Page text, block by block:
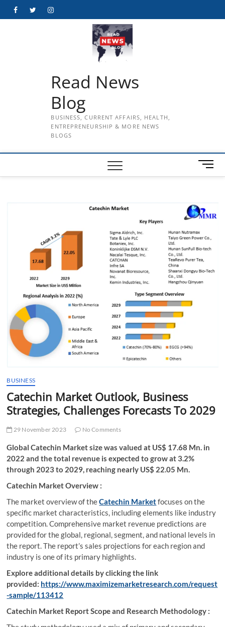
FacebookTwitterInstagram
Read News
Blog
BUSINESS, CURRENT AFFAIRS, HEALTH,
ENTREPRENEURSHIP & MORE NEWS
BLOGS
M
e
B
u
t
o
n
BUSINESS
Catechin Market Outlook, Business
Strategies, Challenges Forecasts To 2029
29 November 2023 No Comments
Global Catechin Market size was valued at US$ 17.68 Mn. in
2022 and the total revenue is expected to grow at 3.2%
through 2023 to 2029, reaching nearly US$ 22.05 Mn.
Catechin Market Overview :
The market overview of theCatechin Marketfocuses on the
specific market characteristics, including elements like industry
competition. Comprehensive market revenue predictions are
provided for the global, regional, segment, and national levels in
the report. The report’s sales projections for each region and
industry is one of its primary highlights.
Explore additional details by clicking the link
provided: https://www.maximizemarketresearch.com/request
-sample/113412
Catechin Market Report Scope and Research Methodology :